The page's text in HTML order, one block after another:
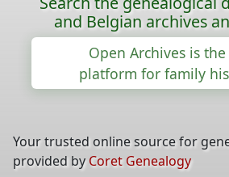
and Belgian archives
Open Archives is
platform for family
Your trusted online source for
provided by Coret Genealogy